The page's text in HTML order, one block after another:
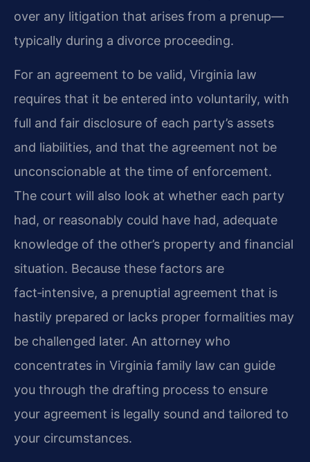
over any litigation that arises from a prenup—
typically during a divorce proceeding.
For an agreement to be valid, Virginia law
requires that it be entered into voluntarily, with
full and fair disclosure of each party’s assets
and liabilities, and that the agreement not be
unconscionable at the time of enforcement.
The court will also look at whether each party
had, or reasonably could have had, adequate
knowledge of the other’s property and financial
situation. Because these factors are
fact‑intensive, a prenuptial agreement that is
hastily prepared or lacks proper formalities may
be challenged later. An attorney who
concentrates in Virginia family law can guide
you through the drafting process to ensure
your agreement is legally sound and tailored to
your circumstances.